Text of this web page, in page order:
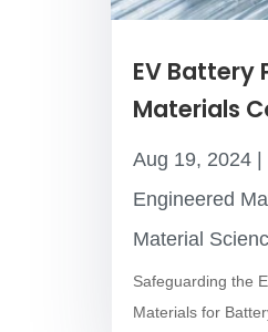
EV Battery
Materials
Aug 19, 2024|
Engineered
Material
Safeguarding the
Materials for